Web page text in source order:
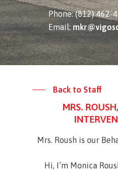
Phone: (812) 462-
Email:
Back to Staff
MRS.
Mrs. Roush is our
Hi, I’m Monica